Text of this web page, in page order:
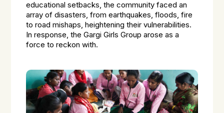
educational setbacks, the community faced an
array of disasters, from earthquakes, floods, fire
to road mishaps, heightening their vulnerabilities.
In response, the Gargi Girls Group arose as a
force to reckon with.